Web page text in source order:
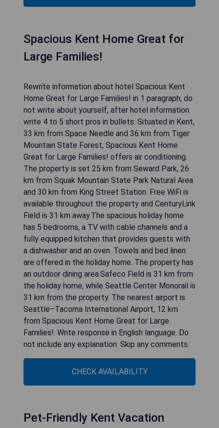
Spacious Kent Home Great for
Large Families!
Rewrite information about hotel Spacious Kent
Home Great for Large Families! in 1 paragraph, do
not write about yourself, after hotel information
write 4 to 5 short pros in bullets: Situated in Kent,
33 km from Space Needle and 36 km from Tiger
Mountain State Forest, Spacious Kent Home
Great for Large Families! offers air conditioning.
The property is set 25 km from Seward Park, 26
km from Squak Mountain State Park Natural Area
and 30 km from King Street Station. Free WiFi is
available throughout the property and CenturyLink
Field is 31 km away.The spacious holiday home
has 5 bedrooms, a TV with cable channels and a
fully equipped kitchen that provides guests with
a dishwasher and an oven. Towels and bed linen
are offered in the holiday home. The property has
an outdoor dining area.Safeco Field is 31 km from
the holiday home, while Seattle Center Monorail is
31 km from the property. The nearest airport is
Seattle–Tacoma International Airport, 12 km
from Spacious Kent Home Great for Large
Families!. Write response in English language. Do
not include any explanation. Skip any comments.
CHECK AVAILABILITY
Pet-Friendly Kent Vacation